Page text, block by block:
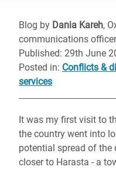
Blog by Dania Kareh,
communications officer
Published: 29th June
Posted in: Conflicts &
services
It was my first visit to
the country went into
potential spread of the
closer to Harasta - a